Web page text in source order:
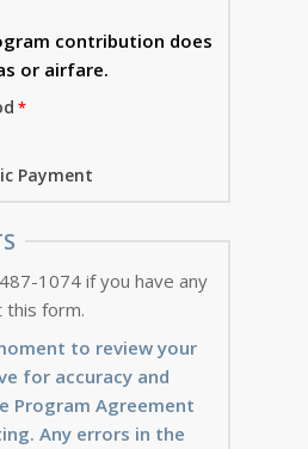
contribution does
or airfare.
Payment
1074 if you have any
this form.
to review your
for accuracy and
Program Agreement
Any errors in the